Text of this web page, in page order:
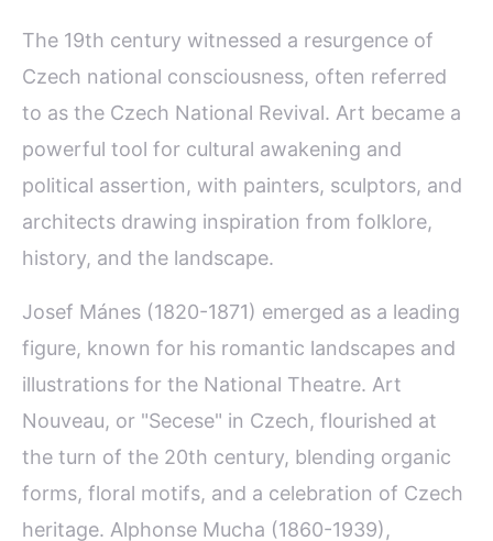
The 19th century witnessed a resurgence of
Czech national consciousness, often referred
to as the Czech National Revival. Art became a
powerful tool for cultural awakening and
political assertion, with painters, sculptors, and
architects drawing inspiration from folklore,
history, and the landscape.
Josef Mánes (1820-1871) emerged as a leading
figure, known for his romantic landscapes and
illustrations for the National Theatre. Art
Nouveau, or "Secese" in Czech, flourished at
the turn of the 20th century, blending organic
forms, floral motifs, and a celebration of Czech
heritage. Alphonse Mucha (1860-1939),